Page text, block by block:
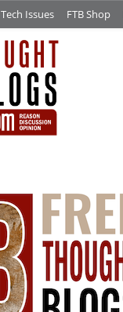
Tech Issues FTB Shop